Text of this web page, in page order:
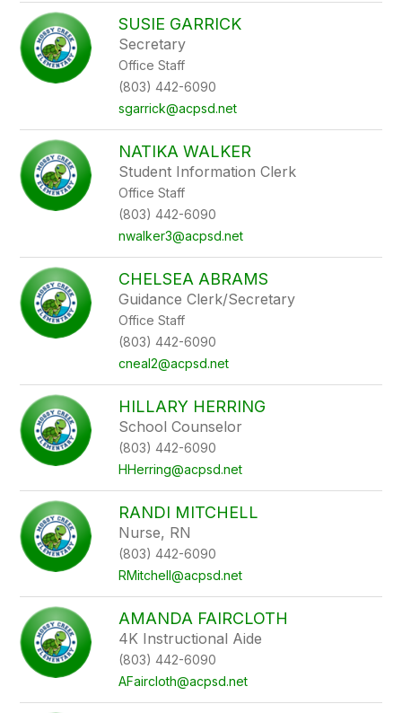
SUSIE GARRICK
Secretary
Office Staff
(803) 442-6090
sgarrick@acpsd.net
NATIKA WALKER
Student Information Clerk
Office Staff
(803) 442-6090
nwalker3@acpsd.net
CHELSEA ABRAMS
Guidance Clerk/Secretary
Office Staff
(803) 442-6090
cneal2@acpsd.net
HILLARY HERRING
School Counselor
(803) 442-6090
HHerring@acpsd.net
RANDI MITCHELL
Nurse, RN
(803) 442-6090
RMitchell@acpsd.net
AMANDA FAIRCLOTH
4K Instructional Aide
(803) 442-6090
AFaircloth@acpsd.net